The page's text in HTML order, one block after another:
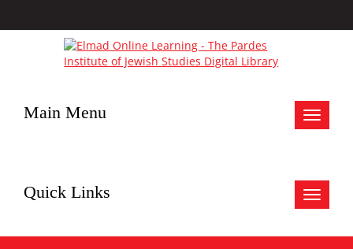
Toggle
Main Menu
Toggle
Quick Links